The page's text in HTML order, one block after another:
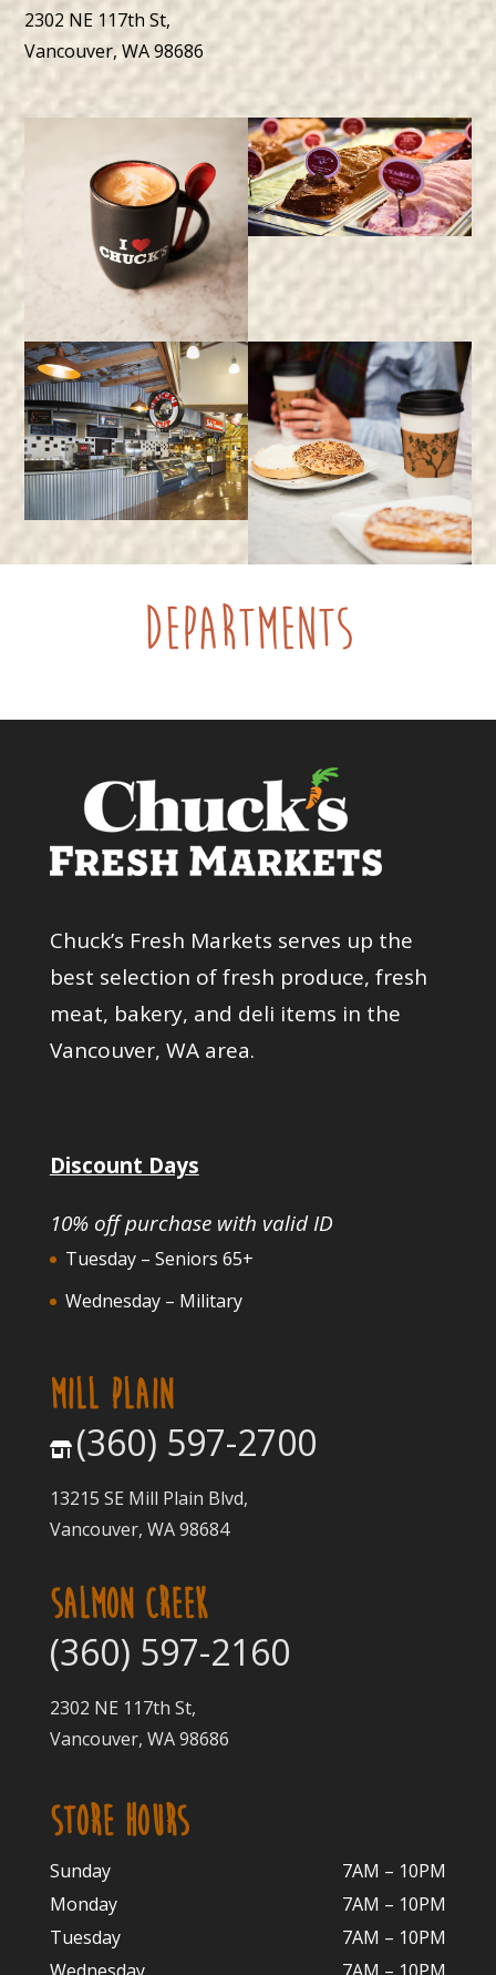
2302 NE 117th St,
Vancouver, WA 98686
Departments
Chuck’s Fresh Markets serves up the
best selection of fresh produce, fresh
meat, bakery, and deli items in the
Vancouver, WA area.
Discount Days
10% off purchase with valid ID
Tuesday – Seniors 65+
Wednesday – Military
MILL PLAIN
(360) 597-2700
13215 SE Mill Plain Blvd,
Vancouver, WA 98684
SALMON CREEK
(360) 597-2160
2302 NE 117th St,
Vancouver, WA 98686
STORE HOURS
Sunday
7AM – 10PM
Monday
7AM – 10PM
Tuesday
7AM – 10PM